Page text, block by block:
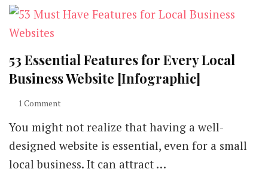
53 Essential Features for Every Local
Business Website [Infographic]
1 Comment
Essential
Features
for
Every
You might not realize that having a well-
designed website is essential, even for a small
local business. It can attract …